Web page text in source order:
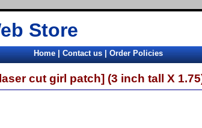
Store
Home|Contact us|Order Policies
cut girl patch] (3 inch tall X